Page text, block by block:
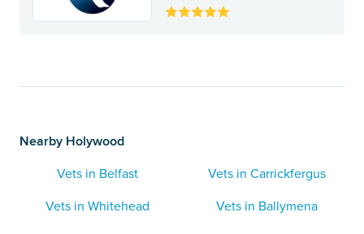
Nearby Holywood
Vets in Belfast
Vets in Carrickfergus
Vets in Whitehead
Vets in Ballymena